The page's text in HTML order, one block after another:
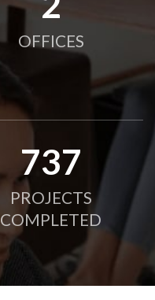
OFFICES
750
PROJECTS
COMPLETED